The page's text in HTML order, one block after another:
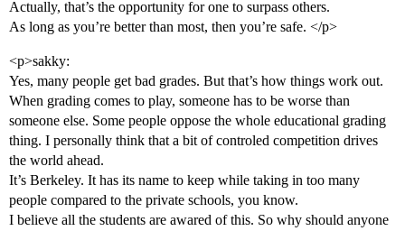
Actually, that’s the opportunity for one to surpass others.
As long as you’re better than most, then you’re safe. </p>
<p>sakky:
Yes, many people get bad grades. But that’s how things work out.
When grading comes to play, someone has to be worse than
someone else. Some people oppose the whole educational grading
thing. I personally think that a bit of controled competition drives
the world ahead.
It’s Berkeley. It has its name to keep while taking in too many
people compared to the private schools, you know.
I believe all the students are awared of this. So why should anyone